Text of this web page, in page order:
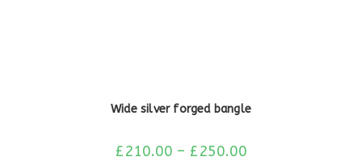
Wide silver forged bangle
£210.00 – £250.00